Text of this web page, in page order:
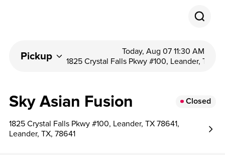
Pickup
Today, Aug 07 11:30 AM
1825 Crystal Falls Pkwy #100, Leander, T...
Sky Asian Fusion Closed
1825 Crystal Falls Pkwy #100, Leander, TX 78641,
Leander, TX, 78641